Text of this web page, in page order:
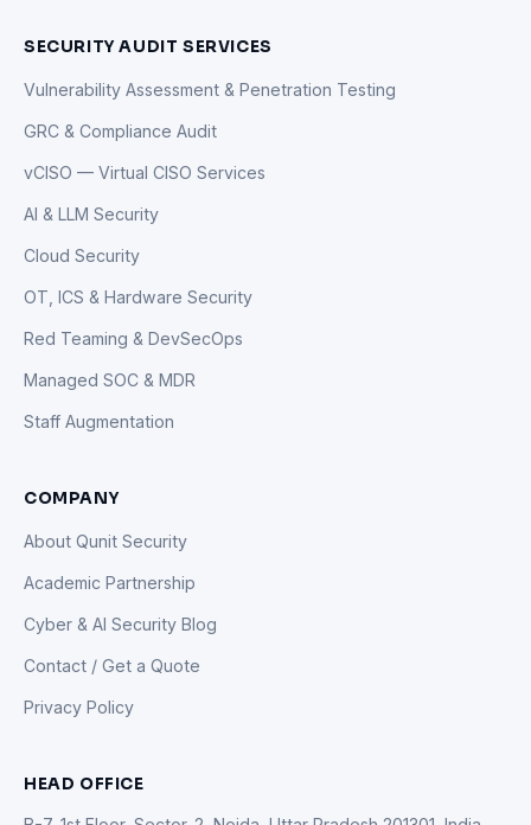
SECURITY AUDIT SERVICES
Vulnerability Assessment & Penetration Testing
GRC & Compliance Audit
vCISO — Virtual CISO Services
AI & LLM Security
Cloud Security
OT, ICS & Hardware Security
Red Teaming & DevSecOps
Managed SOC & MDR
Staff Augmentation
COMPANY
About Qunit Security
Academic Partnership
Cyber & AI Security Blog
Contact / Get a Quote
Privacy Policy
HEAD OFFICE